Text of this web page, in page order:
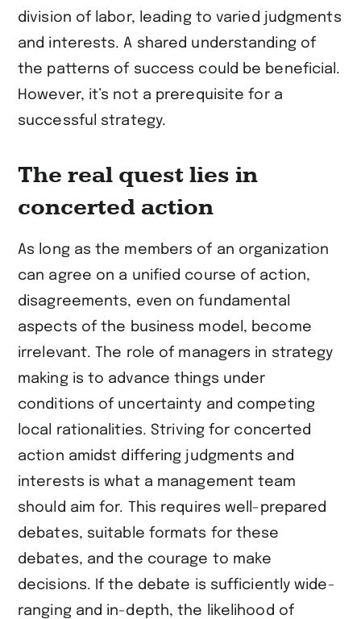
division of labor, leading to varied judgments
and interests. A shared understanding of
the patterns of success could be beneficial.
However, it’s not a prerequisite for a
successful strategy.
The real quest lies in
concerted action
As long as the members of an organization
can agree on a unified course of action,
disagreements, even on fundamental
aspects of the business model, become
irrelevant. The role of managers in strategy
making is to advance things under
conditions of uncertainty and competing
local rationalities. Striving for concerted
action amidst differing judgments and
interests is what a management team
should aim for. This requires well-prepared
debates, suitable formats for these
debates, and the courage to make
decisions. If the debate is sufficiently wide-
ranging and in-depth, the likelihood of